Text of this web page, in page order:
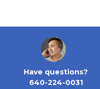
Have questions?
640-224-0031